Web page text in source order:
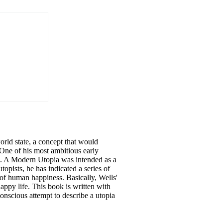
state, a concept that would
of his most ambitious early
Modern Utopia was intended as a
he has indicated a series of
human happiness. Basically, Wells'
life. This book is written with
attempt to describe a utopia